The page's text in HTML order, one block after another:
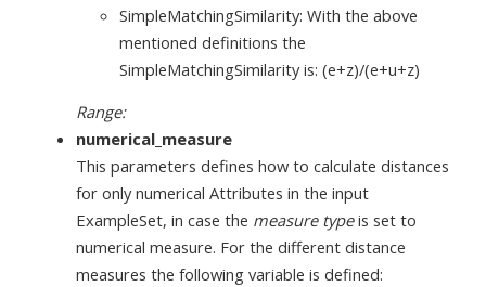
SimpleMatchingSimilarity: With the above
mentioned definitions the
SimpleMatchingSimilarity is: (e+z)/(e+u+z)
Range:
numerical_measure
This parameters defines how to calculate distances
for only numerical Attributes in the input
ExampleSet, in case the measure typeis set to
numerical measure. For the different distance
measures the following variable is defined: